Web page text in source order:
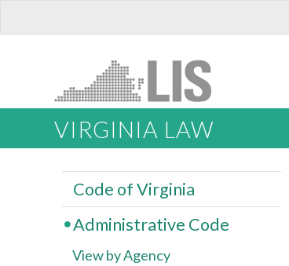
VIRGINIA LAW
Code of Virginia
Administrative Code
View by Agency